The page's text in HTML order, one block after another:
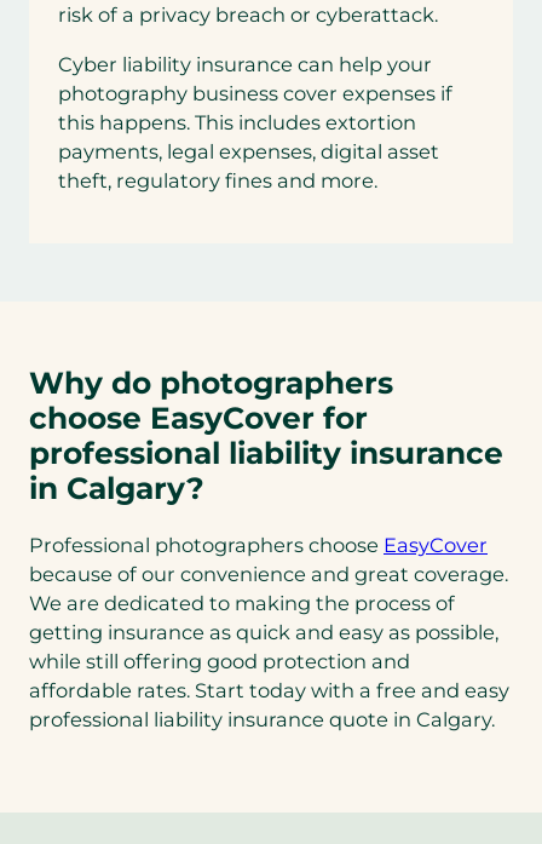
risk of a privacy breach or cyberattack.
Cyber liability insurance can help your
photography business cover expenses if
this happens. This includes extortion
payments, legal expenses, digital asset
theft, regulatory fines and more.
Why do photographers
choose EasyCover for
professional liability insurance
in Calgary?
Professional photographers choose EasyCover
because of our convenience and great coverage.
We are dedicated to making the process of
getting insurance as quick and easy as possible,
while still offering good protection and
affordable rates. Start today with a free and easy
professional liability insurance quote in Calgary.